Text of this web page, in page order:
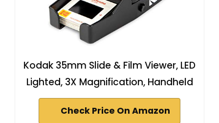
Kodak 35mm Slide & Film Viewer, LED
Lighted, 3X Magnification, Handheld
Check Price On Amazon